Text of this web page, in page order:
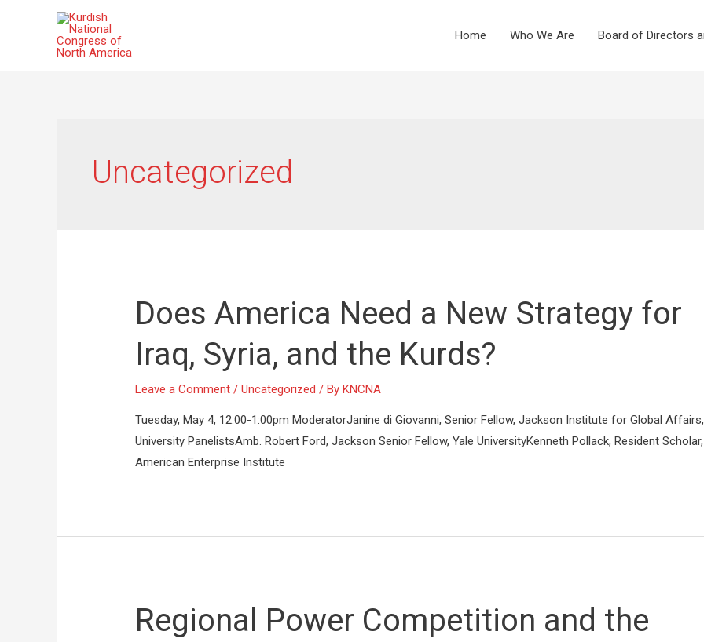
Home Who We Are Board of Directors
Uncategorized
Does America Need a New Strategy for
Iraq, Syria, and the Kurds?
Leave a Comment /Uncategorized / ByKNCNA
Tuesday, May 4, 12:00-1:00pm ModeratorJanine di Giovanni, Senior Fellow, Jackson Institute for Global
University PanelistsAmb. Robert Ford, Jackson Senior Fellow, Yale UniversityKenneth Pollack, Resident Scholar,
American Enterprise Institute
Regional Power Competition and the